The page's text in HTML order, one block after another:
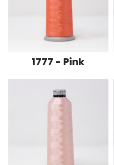
1777 - Pink